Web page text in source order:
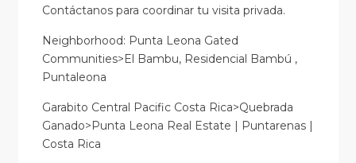
Contáctanos para coordinar tu visita privada.
Neighborhood: Punta Leona Gated
Communities>El Bambu, Residencial Bambú ,
Puntaleona
Garabito Central Pacific Costa Rica>Quebrada
Ganado>Punta Leona Real Estate | Puntarenas |
Costa Rica